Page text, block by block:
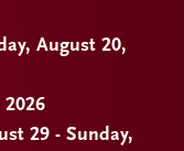
August 20,
29 - Sunday,